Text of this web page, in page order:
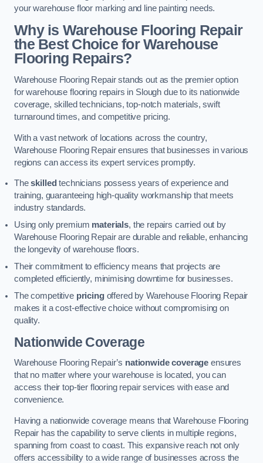
your warehouse floor marking and line painting needs.
Why is Warehouse Flooring Repair
the Best Choice for Warehouse
Flooring Repairs?
Warehouse Flooring Repair stands out as the premier option
for warehouse flooring repairs in Slough due to its nationwide
coverage, skilled technicians, top-notch materials, swift
turnaround times, and competitive pricing.
With a vast network of locations across the country,
Warehouse Flooring Repair ensures that businesses in various
regions can access its expert services promptly.
Theskilled technicians possess years of experience and
training, guaranteeing high-quality workmanship that meets
industry standards.
Using only premium materials, the repairs carried out by
Warehouse Flooring Repair are durable and reliable, enhancing
the longevity of warehouse floors.
Their commitment to efficiency means that projects are
completed efficiently, minimising downtime for businesses.
The competitive pricingoffered by Warehouse Flooring Repair
makes it a cost-effective choice without compromising on
quality.
Nationwide Coverage
Warehouse Flooring Repair’s nationwide coverage ensures
that no matter where your warehouse is located, you can
access their top-tier flooring repair services with ease and
convenience.
Having a nationwide coverage means that Warehouse Flooring
Repair has the capability to serve clients in multiple regions,
spanning from coast to coast. This expansive reach not only
offers accessibility to a wide range of businesses across the